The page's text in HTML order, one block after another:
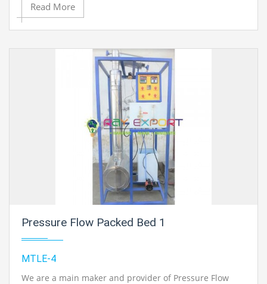
Read More
Pressure Flow Packed Bed 1
MTLE-4
We are a main maker and provider of Pressure Flow